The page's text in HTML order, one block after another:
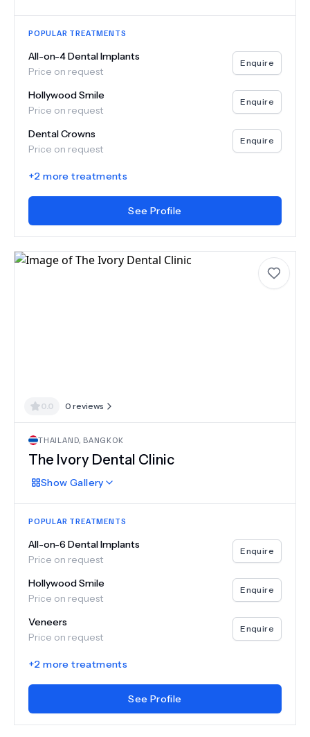
POPULAR TREATMENTS
All-on-4 Dental Implants
Price on request
Enquire
Hollywood Smile
Price on request
Enquire
Dental Crowns
Price on request
Enquire
+2 more treatments
See Profile
0.0 0 reviews
THAILAND, BANGKOK
The Ivory Dental Clinic
Show Gallery
POPULAR TREATMENTS
All-on-6 Dental Implants
Price on request
Enquire
Hollywood Smile
Price on request
Enquire
Veneers
Price on request
Enquire
+2 more treatments
See Profile